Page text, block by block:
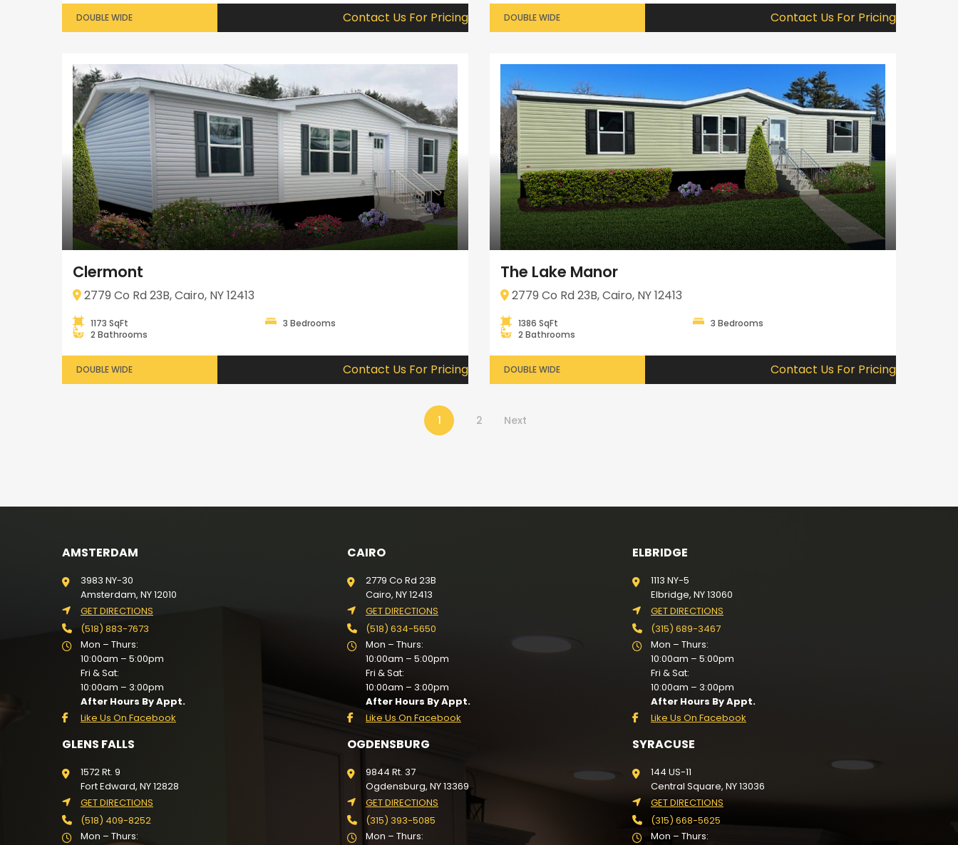
DOUBLE WIDE Contact Us For Pricing DOUBLE WIDE Contact Us For Pricing
Clermont
2779 Co Rd 23B, Cairo, NY 12413
1173 SqFt
3 Bedrooms
2 Bathrooms
DOUBLE WIDE Contact Us For Pricing
The Lake Manor
2779 Co Rd 23B, Cairo, NY 12413
1386 SqFt
3 Bedrooms
2 Bathrooms
DOUBLE WIDE Contact Us For Pricing
1 2 Next
AMSTERDAM
3983 NY-30
Amsterdam, NY 12010
GET DIRECTIONS
(518) 883-7673
Mon – Thurs:
10:00am – 5:00pm
Fri & Sat:
10:00am – 3:00pm
After Hours By Appt.
Like Us On Facebook
CAIRO
2779 Co Rd 23B
Cairo, NY 12413
GET DIRECTIONS
(518) 634-5650
Mon – Thurs:
10:00am – 5:00pm
Fri & Sat:
10:00am – 3:00pm
After Hours By Appt.
Like Us On Facebook
ELBRIDGE
1113 NY-5
Elbridge, NY 13060
GET DIRECTIONS
(315) 689-3467
Mon – Thurs:
10:00am – 5:00pm
Fri & Sat:
10:00am – 3:00pm
After Hours By Appt.
Like Us On Facebook
GLENS FALLS
1572 Rt. 9
Fort Edward, NY 12828
GET DIRECTIONS
(518) 409-8252
Mon – Thurs:
OGDENSBURG
9844 Rt. 37
Ogdensburg, NY 13369
GET DIRECTIONS
(315) 393-5085
Mon – Thurs:
SYRACUSE
144 US-11
Central Square, NY 13036
GET DIRECTIONS
(315) 668-5625
Mon – Thurs: